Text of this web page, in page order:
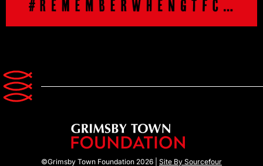
©Grimsby Town Foundation 2026 | Site By Sourcefour